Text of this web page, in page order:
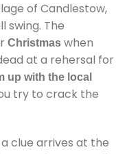
of Candlestow,
swing. The
Christmas when
at a rehersal for
up with the local
try to crack the
clue arrives at the